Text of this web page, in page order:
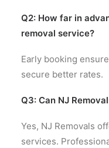
Q2: How far in
removal service?
Early booking
secure better rates.
Q3: Can NJ
Yes, NJ Removals
services.